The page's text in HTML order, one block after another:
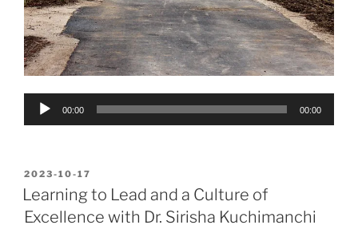
Audio
00:00 00:00
POSTED
ON
2023-10-17
Learning to Lead and a Culture of
Excellence with Dr. Sirisha Kuchimanchi